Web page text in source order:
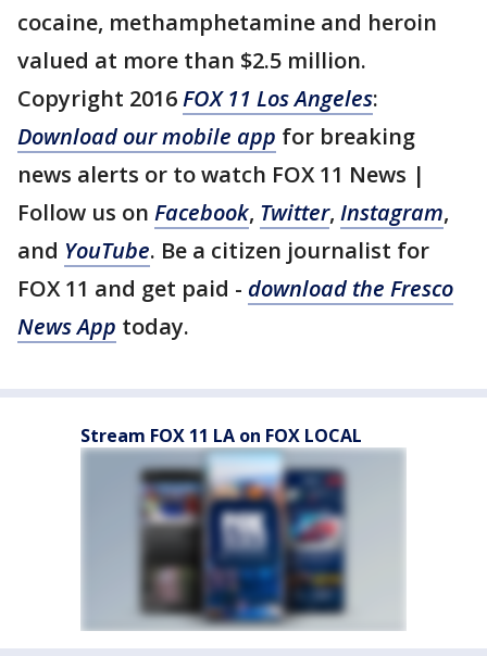
cocaine, methamphetamine and heroin
valued at more than $2.5 million.
Copyright 2016FOX 11 Los Angeles:
Download our mobile app for breaking
news alerts or to watch FOX 11 News |
Follow us on Facebook, Twitter, Instagram,
and YouTube. Be a citizen journalist for
FOX 11 and get paid - download the Fresco
News App today.
Stream FOX 11 LA on FOX LOCAL